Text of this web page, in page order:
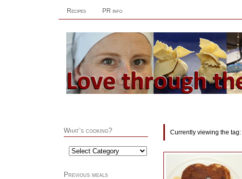
Recipes PR info
Currently viewing the tag:
What’s cooking?
Previous meals